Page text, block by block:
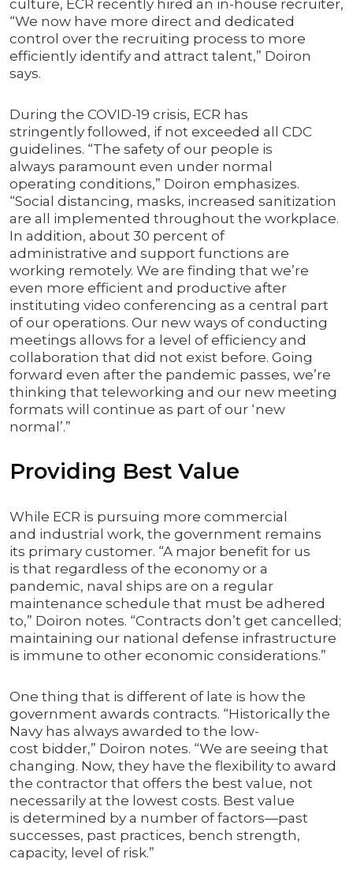
culture, ECR recently hired an in-house recruiter,
“We now have more direct and dedicated
control over the recruiting process to more
efficiently identify and attract talent,” Doiron
says.
During the COVID-19 crisis, ECR has
stringently followed, if not exceeded all CDC
guidelines. “The safety of our people is
always paramount even under normal
operating conditions,” Doiron emphasizes.
“Social distancing, masks, increased sanitization
are all implemented throughout the workplace.
In addition, about 30 percent of
administrative and support functions are
working remotely. We are finding that we’re
even more efficient and productive after
instituting video conferencing as a central part
of our operations. Our new ways of conducting
meetings allows for a level of efficiency and
collaboration that did not exist before. Going
forward even after the pandemic passes, we’re
thinking that teleworking and our new meeting
formats will continue as part of our ‘new
normal’.”
Providing Best Value
While ECR is pursuing more commercial
and industrial work, the government remains
its primary customer. “A major benefit for us
is that regardless of the economy or a
pandemic, naval ships are on a regular
maintenance schedule that must be adhered
to,” Doiron notes. “Contracts don’t get cancelled;
maintaining our national defense infrastructure
is immune to other economic considerations.”
One thing that is different of late is how the
government awards contracts. “Historically the
Navy has always awarded to the low-
cost bidder,” Doiron notes. “We are seeing that
changing. Now, they have the flexibility to award
the contractor that offers the best value, not
necessarily at the lowest costs. Best value
is determined by a number of factors—past
successes, past practices, bench strength,
capacity, level of risk.”